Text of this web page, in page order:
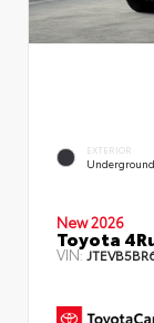
EXTERIOR
Underground
New 2026
Toyota
VIN: